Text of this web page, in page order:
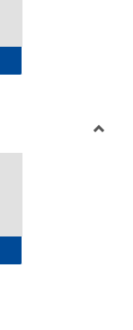
Center Intake